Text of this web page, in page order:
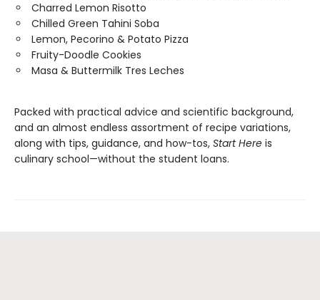
Charred Lemon Risotto
Chilled Green Tahini Soba
Lemon, Pecorino & Potato Pizza
Fruity-Doodle Cookies
Masa & Buttermilk Tres Leches
Packed with practical advice and scientific background,
and an almost endless assortment of recipe variations,
along with tips, guidance, and how-tos, Start Here is
culinary school—without the student loans.